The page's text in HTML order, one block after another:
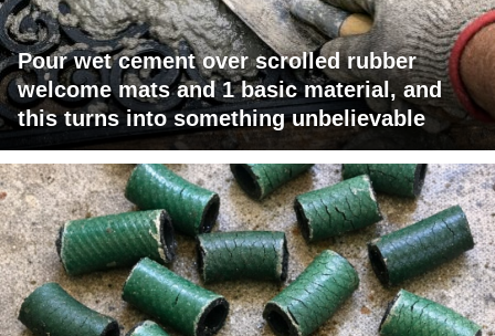
Pour wet cement over scrolled rubber
welcome mats and 1 basic material, and
this turns into something unbelievable